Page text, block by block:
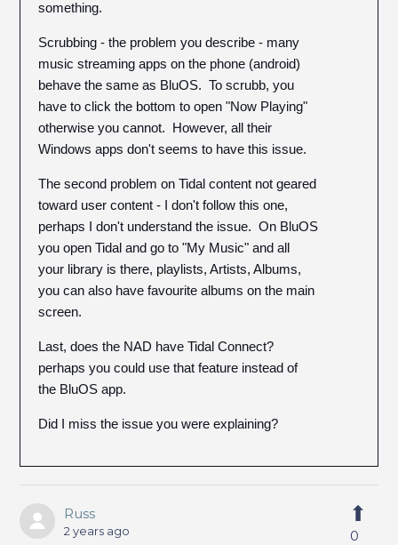
something.
Scrubbing - the problem you describe - many
music streaming apps on the phone (android)
behave the same as BluOS. To scrubb, you
have to click the bottom to open "Now Playing"
otherwise you cannot. However, all their
Windows apps don't seems to have this issue.
The second problem on Tidal content not geared
toward user content - I don't follow this one,
perhaps I don't understand the issue. On BluOS
you open Tidal and go to "My Music" and all
your library is there, playlists, Artists, Albums,
you can also have favourite albums on the main
screen.
Last, does the NAD have Tidal Connect?
perhaps you could use that feature instead of
the BluOS app.
Did I miss the issue you were explaining?
Russ
2 years ago 0